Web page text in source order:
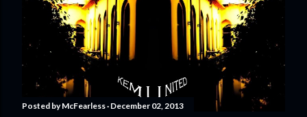
Posted byMcFearless December 02, 2013